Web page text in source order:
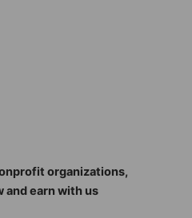
organizations,
and earn with us